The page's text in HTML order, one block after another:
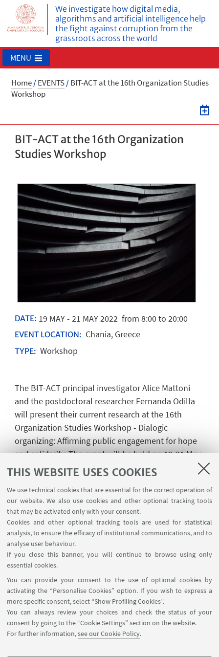
THIS WEBSITE USES COOKIES
We use technical cookies that are essential for the correct operation of
our website. We also use cookies and other optional tracking tools
that may be activated only with your consent.
Cookies and other optional tracking tools are used for statistical
analysis, to ensure the efficacy of institutional communications, and to
analyse user behaviour.
If you close this banner, you will continue to browse using only
essential cookies.
You can provide your consent to the use of optional cookies by
activating the “Personalise Cookies” option. If you wish to express a
more specific consent, select “Show Profiling Cookies”.
You can always review your choices and check the status of your
consent by going to the “Cookie Settings” section on the website.
For further information,see our Cookie Policy.
We investigate how digital media,
algorithms and artificial intelligence help
the fight against corruption from the
grassroots across the world
MENU
Home/EVENTS/BIT-ACT at the 16th Organization Studies
Workshop
BIT-ACT at the 16th Organization
Studies Workshop
DATE: 19 MAY- 21 MAY2022 from 8:00 to 20:00
EVENT LOCATION: Chania, Greece
TYPE: Workshop
The BIT-ACT principal investigator Alice Mattoni
and the postdoctoral researcher Fernanda Odilla
will present their current research at the 16th
Organization Studies Workshop - Dialogic
organizing: Affirming public engagement for hope
and solidarity. The event will be held on 19-21 May
2022 in Chania, Greece.
In the paper entitled "Fighting corruption with civic
innovation: material and symbolic challenges of
organizing data-enabled activism", Mattoni and
Odilla assess the process of creation and
transformation of data-enabled activism against
corruption by focusing on endogenous features,
considering forms of participation and decision-
making processes of both human and non-human
actors.